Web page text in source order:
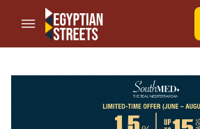
//Skip to content